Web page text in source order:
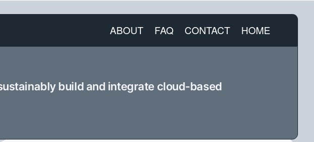
ABOUT FAQ CONTACT HOME
build and integrate cloud-based